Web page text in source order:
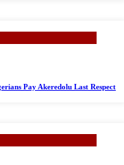
Pay Akeredolu Last Respect